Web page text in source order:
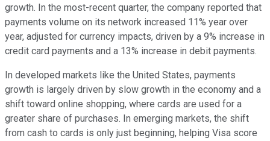
growth. In the most-recent quarter, the company reported that
payments volume on its network increased 11% year over
year, adjusted for currency impacts, driven by a 9% increase in
credit card payments and a 13% increase in debit payments.
In developed markets like the United States, payments
growth is largely driven by slow growth in the economy and a
shift toward online shopping, where cards are used for a
greater share of purchases. In emerging markets, the shift
from cash to cards is only just beginning, helping Visa score